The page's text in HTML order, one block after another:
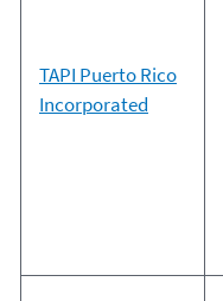
TAPI Puerto Rico
Incorporated